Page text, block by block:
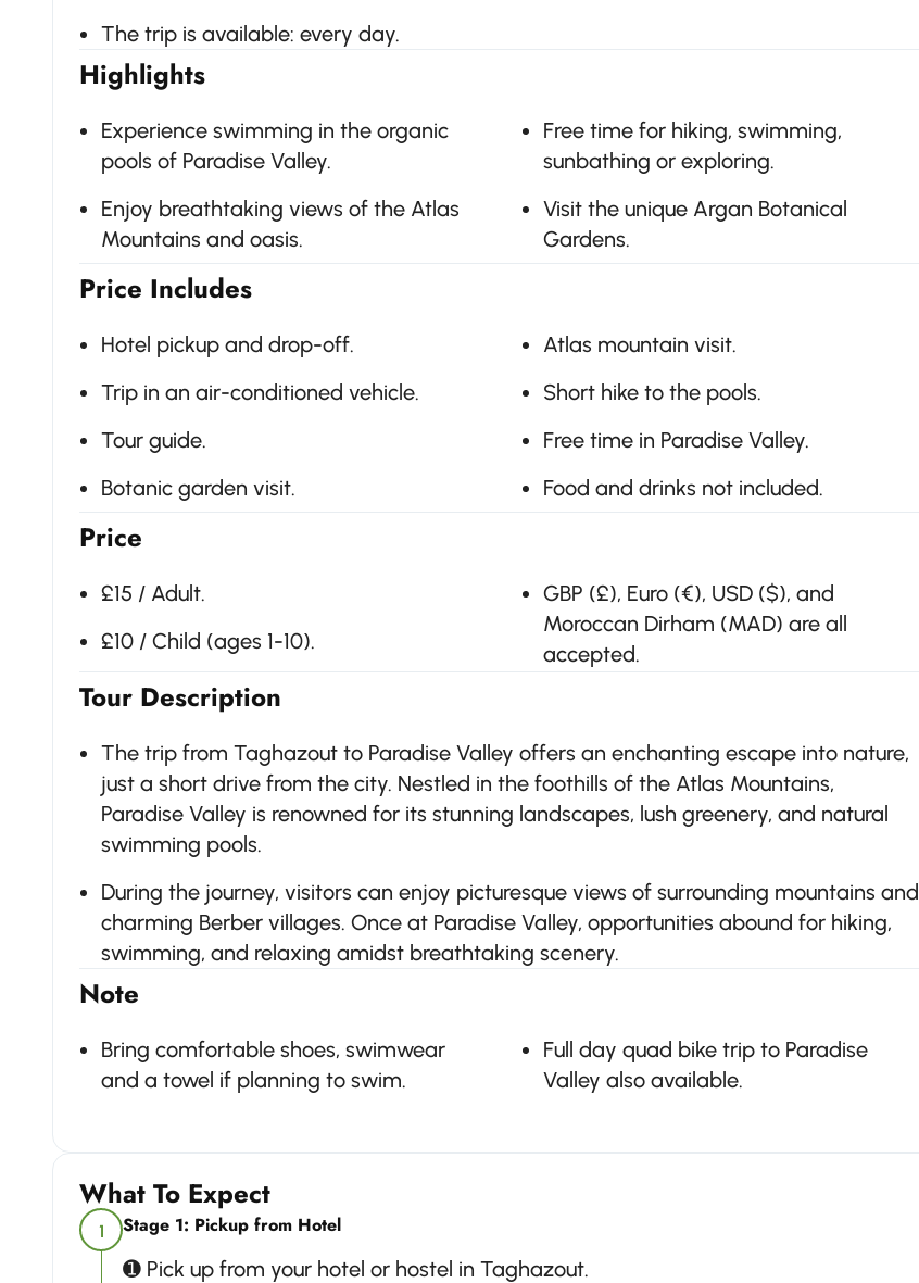
The trip is available: every day.
Highlights
Experience swimming in the organic
pools of Paradise Valley.
Enjoy breathtaking views of the Atlas
Mountains and oasis.
Free time for hiking, swimming,
sunbathing or exploring.
Visit the unique Argan Botanical
Gardens.
Price Includes
Hotel pickup and drop-off.
Trip in an air-conditioned vehicle.
Tour guide.
Botanic garden visit.
Atlas mountain visit.
Short hike to the pools.
Free time in Paradise Valley.
Food and drinks not included.
Price
£15 / Adult.
£10 / Child (ages 1-10).
GBP (£), Euro (€), USD ($), and
Moroccan Dirham (MAD) are all
accepted.
Tour Description
The trip from Taghazout to Paradise Valley offers an enchanting escape into nature,
just a short drive from the city. Nestled in the foothills of the Atlas Mountains,
Paradise Valley is renowned for its stunning landscapes, lush greenery, and natural
swimming pools.
During the journey, visitors can enjoy picturesque views of surrounding mountains and
charming Berber villages. Once at Paradise Valley, opportunities abound for hiking,
swimming, and relaxing amidst breathtaking scenery.
Note
Bring comfortable shoes, swimwear
and a towel if planning to swim.
Full day quad bike trip to Paradise
Valley also available.
What To Expect
1 Stage 1: Pickup from Hotel
➊ Pick up from your hotel or hostel in Taghazout.